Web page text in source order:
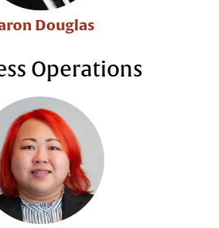
Douglas
Operations